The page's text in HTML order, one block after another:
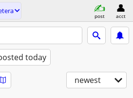
post acct
today
newest